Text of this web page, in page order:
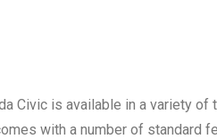
Civic is available in a variety of
with a number of standard